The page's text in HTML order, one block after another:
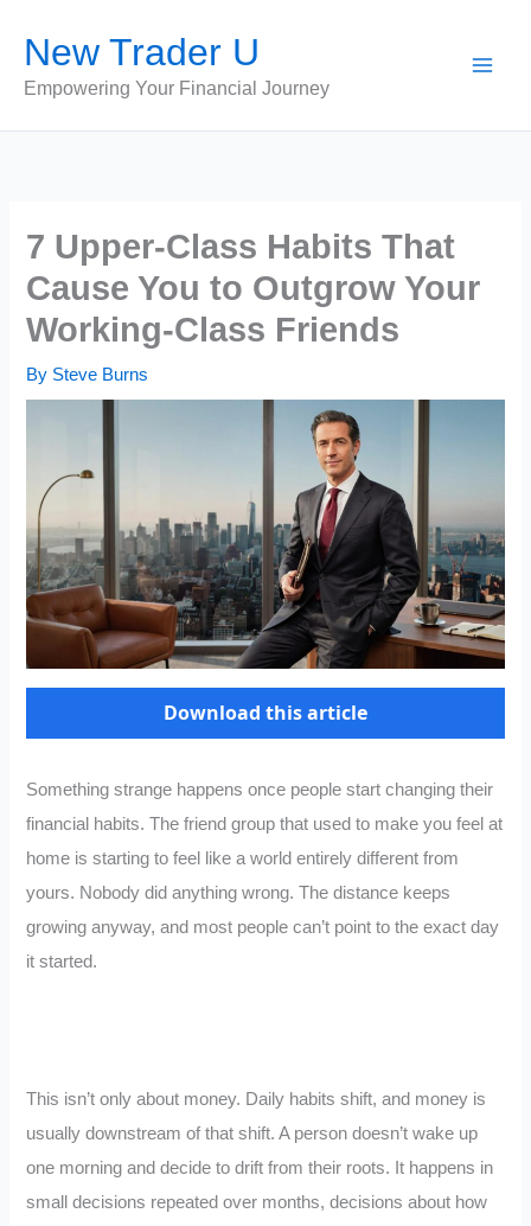
content
New Trader U
Empowering Your Financial Journey
7 Upper-Class Habits That
Cause You to Outgrow Your
Working-Class Friends
By Steve Burns
Download this article
Something strange happens once people start changing their
financial habits. The friend group that used to make you feel at
home is starting to feel like a world entirely different from
yours. Nobody did anything wrong. The distance keeps
growing anyway, and most people can’t point to the exact day
it started.
This isn’t only about money. Daily habits shift, and money is
usually downstream of that shift. A person doesn’t wake up
one morning and decide to drift from their roots. It happens in
small decisions repeated over months, decisions about how